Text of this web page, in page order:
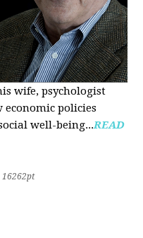
wife, psychologist
policies
well-being...READ
16262pt